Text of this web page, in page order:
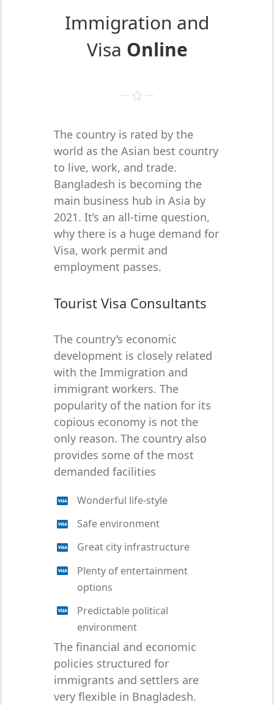
Immigration and
Visa Online
The country is rated by the
world as the Asian best country
to live, work, and trade.
Bangladesh is becoming the
main business hub in Asia by
2021. It’s an all-time question,
why there is a huge demand for
Visa, work permit and
employment passes.
Tourist Visa Consultants
The country’s economic
development is closely related
with the Immigration and
immigrant workers. The
popularity of the nation for its
copious economy is not the
only reason. The country also
provides some of the most
demanded facilities
Wonderful life-style
Safe environment
Great city infrastructure
Plenty of entertainment
options
Predictable political
environment
The financial and economic
policies structured for
immigrants and settlers are
very flexible in Bnagladesh.